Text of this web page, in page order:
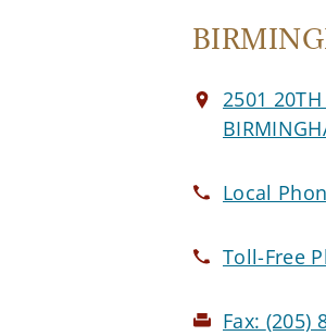
2501 20TH
Local
Toll-Free
Fax: (205)